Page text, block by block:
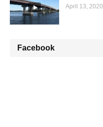
April 13, 2020
Facebook